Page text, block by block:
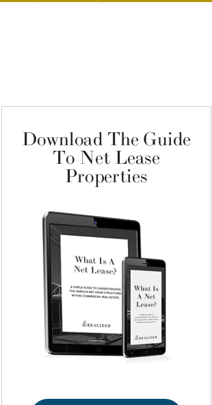
Download The Guide
To Net Lease
Properties